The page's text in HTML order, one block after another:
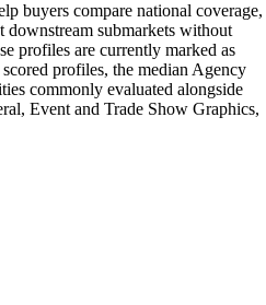
buyers compare national coverage,
downstream submarkets without
profiles are currently marked as
profiles, the median Agency
commonly evaluated alongside
Event and Trade Show Graphics,